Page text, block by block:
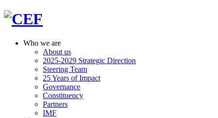
Who we are
About us
2025-2029 Strategic Direction
Steering Team
25 Years of Impact
Governance
Constituency
Partners
IMF